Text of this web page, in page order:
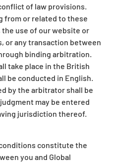
of law provisions.
from or related to these
use of our website or
or any transaction between
binding arbitration.
take place in the British
be conducted in English.
by the arbitrator shall be
may be entered
jurisdiction thereof.
constitute the
you and Global